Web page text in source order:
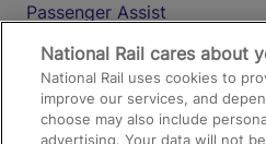
Passenger Assist
Media
Text 61016
National Rail cares about
National Rail uses cookies to
improve our services, and
choose may also include
advertising. Your data will not